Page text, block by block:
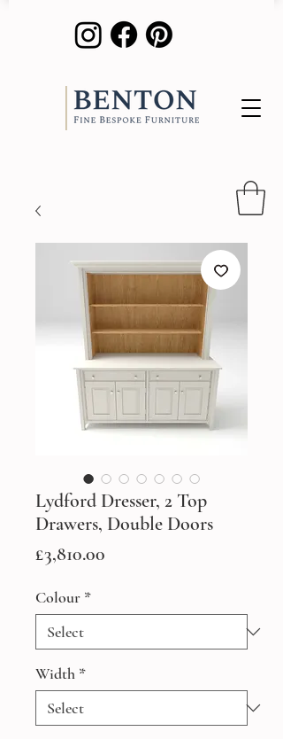
Lydford Dresser, 2 Top
Drawers, Double Doors
£3,810.00
Colour *
Width *